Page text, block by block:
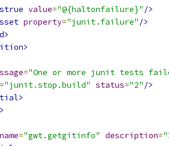
value="@{haltonfailure}" />
property="junit.failure" />
="One or more junit tests
="junit.stop.build" status="2" />
name="gwt.getgitinfo" description=